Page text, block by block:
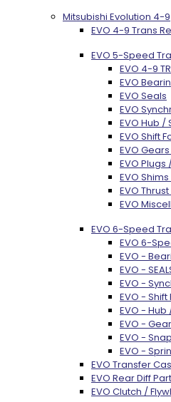
Mitsubishi Evolution 4-9
EVO 4-9 Trans
EVO 5-Speed
EVO 4-9
EVO
EVO Seals
EVO
EVO Hub /
EVO Shift
EVO
EVO
EVO
EVO
EVO
EVO 6-Speed
EVO 6-
EVO -
EVO -
EVO -
EVO - Shift
EVO - Hub
EVO -
EVO -
EVO -
EVO Transfer
EVO Rear Diff
EVO Clutch /